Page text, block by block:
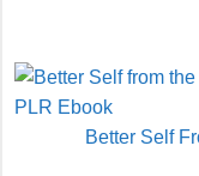
Better Self